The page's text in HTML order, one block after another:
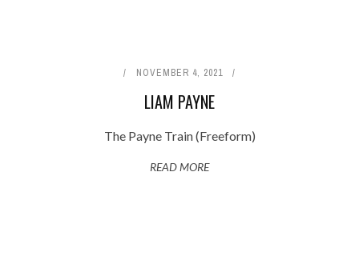
NOVEMBER 4, 2021
LIAM PAYNE
The Payne Train (Freeform)
READ MORE